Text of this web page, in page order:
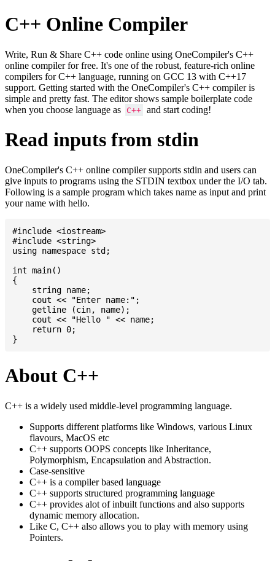
C++ Online Compiler
Write, Run & Share C++ code online using OneCompiler's C++
online compiler for free. It's one of the robust, feature-rich online
compilers for C++ language, running on GCC 13 with C++17
support. Getting started with the OneCompiler's C++ compiler is
simple and pretty fast. The editor shows sample boilerplate code
when you choose language as
C++ and start coding!
Read inputs from stdin
OneCompiler's C++ online compiler supports stdin and users can
give inputs to programs using the STDIN textbox under the I/O tab.
Following is a sample program which takes name as input and print
your name with hello.
#include <iostream>
#include <string>
using namespace std;
int main()
{
    string name;
    cout << "Enter name:";
    getline (cin, name);
    cout << "Hello " << name;
    return 0;
About C++
C++ is a widely used middle-level programming language.
Supports different platforms like Windows, various Linux
flavours, MacOS etc
C++ supports OOPS concepts like Inheritance,
Polymorphism, Encapsulation and Abstraction.
Case-sensitive
C++ is a compiler based language
C++ supports structured programming language
C++ provides alot of inbuilt functions and also supports
dynamic memory allocation.
Like C, C++ also allows you to play with memory using
Pointers.